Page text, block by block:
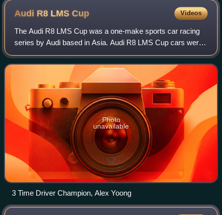
Audi R8 LMSCup Videos
The Audi R8 LMS Cup was a one-make sports car racing
series by Audi based in Asia. Audi R8 LMS Cup cars were
based on the Audi R8 LMS.
Photo
unavailable
3 Time Driver Champion, Alex Yoong